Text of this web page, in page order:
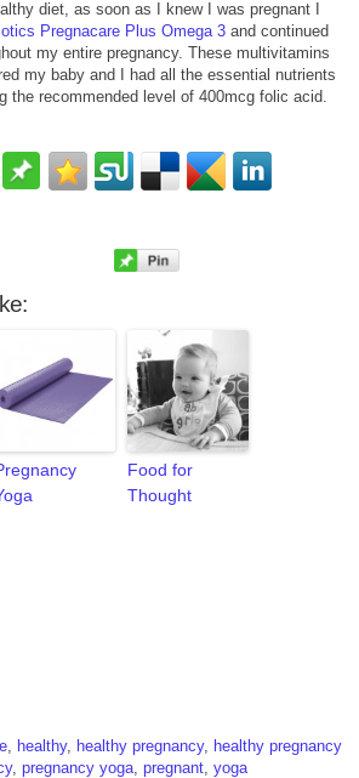
diet, as soon as I knew I was pregnant I
Pregnacare Plus Omega 3 and continued
my entire pregnancy. These multivitamins
my baby and I had all the essential nutrients
the recommended level of 400mcg folic acid.
Food for
Thought
healthy, healthy pregnancy, healthy pregnancy
, pregnancy yoga pregnant yoga